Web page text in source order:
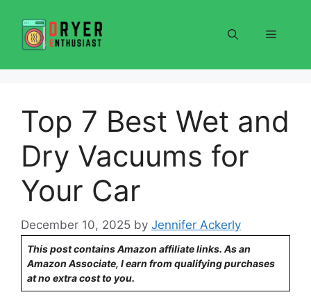
content
Menu
Top 7 Best Wet and
Dry Vacuums for
Your Car
December 10, 2025 by Jennifer Ackerly
This post contains Amazon affiliate links. As an
Amazon Associate, I earn from qualifying purchases
at no extra cost to you.